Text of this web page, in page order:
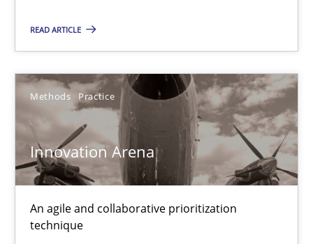
READ ARTICLE
Methods Practice
Innovation Arena
An agile and collaborative prioritization
technique
25.09.2019
58 minutes
Innovation Arena
An agile and collaborative prioritization technique